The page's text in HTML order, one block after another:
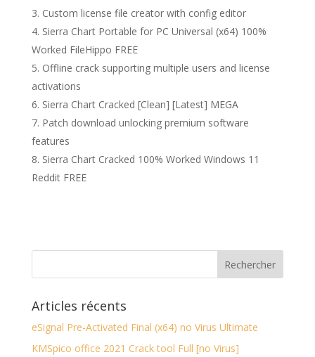
Custom license file creator with config editor
Sierra Chart Portable for PC Universal (x64) 100%
Worked FileHippo FREE
Offline crack supporting multiple users and license
activations
Sierra Chart Cracked [Clean] [Latest] MEGA
Patch download unlocking premium software
features
Sierra Chart Cracked 100% Worked Windows 11
Reddit FREE
Articles récents
eSignal Pre-Activated Final (x64) no Virus Ultimate
KMSpico office 2021 Crack tool Full [no Virus]